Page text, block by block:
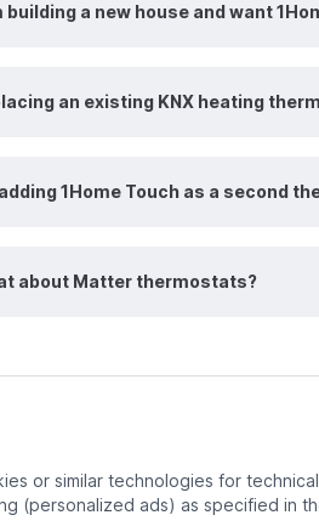
building a new house and want
an existing KNX heating
adding 1Home Touch as a second
about Matter thermostats?
or similar technologies for
(personalized ads) as specified in